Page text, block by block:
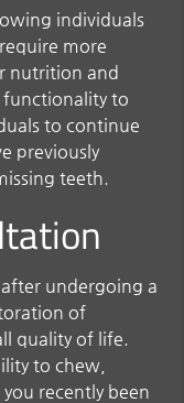
individuals
more
nutrition and
functionality to
to continue
previously
teeth.
undergoing a
of
quality of life.
to chew,
recently been